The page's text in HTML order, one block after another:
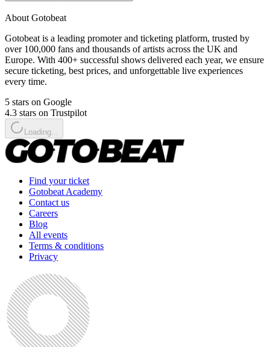
About Gotobeat
Gotobeat is a leading promoter and ticketing platform, trusted by
over 100,000 fans and thousands of artists across the UK and
Europe. With 400+ successful shows delivered each year, we ensure
secure ticketing, best prices, and unforgettable live experiences
every time.
5 stars on Google
4.3 stars on Trustpilot
Loading...
Find your ticket
Gotobeat Academy
Contact us
Careers
Blog
All events
Terms & conditions
Privacy